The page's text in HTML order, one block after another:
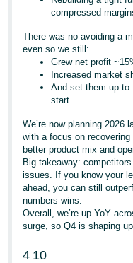
compressed
There was no avoiding a
even so we still:
Grew net profit
Increased market
And set them up to
start.
We’re now planning 2026
with a focus on
better product mix and
Big takeaway:
issues. If you know your
ahead, you can still
numbers wins.
Overall, we’re up YoY
surge, so Q4 is shaping
4 10